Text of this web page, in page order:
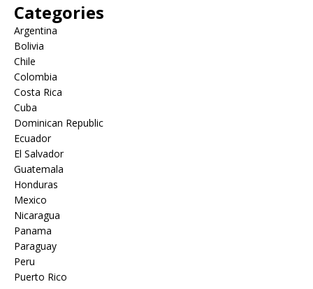
Categories
Argentina
Bolivia
Chile
Colombia
Costa Rica
Cuba
Dominican Republic
Ecuador
El Salvador
Guatemala
Honduras
Mexico
Nicaragua
Panama
Paraguay
Peru
Puerto Rico